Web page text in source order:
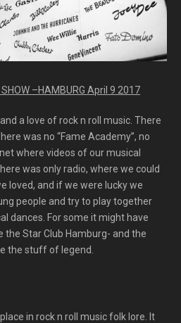
–HAMBURG April 9 2017
a love of rock n roll music. There
was no “Fame Academy”, no
where videos of our musical
was only radio, where we could
loved, and if we were lucky we
people and try to play together
dances. For some it might have
the Star Club Hamburg- and the
the stuff of legend.
in rock n roll music folk lore. It